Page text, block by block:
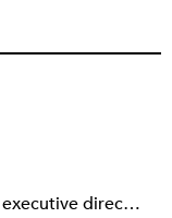
Marian Conway, the executive director of the NY Community Bank Foundation, has a Masters in Interdisciplinary Studies, Writing and a Ph.D. in Public Policy, Nonprofit Management. She has discovered that her job and education have made her a popular person with nonprofits and a prime candidate for their boards. Marian keeps things in perspective, not allowing all that to go to her head, but it is difficult to say no to a challenge, especially participating in change, in remaking a board. She is currently on eleven boards of various sizes and has learned to say no.